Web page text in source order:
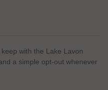
with the Lake Lavon
a simple opt-out whenever